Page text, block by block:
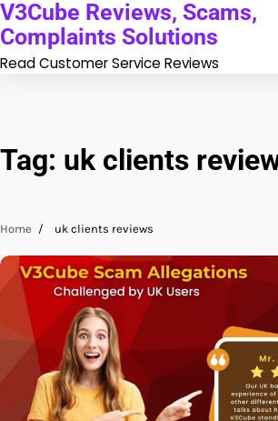
Skip
to
content
V3Cube Reviews, Scams,
Complaints Solutions
Read Customer Service Reviews
Tag: uk clients
Home uk clients reviews